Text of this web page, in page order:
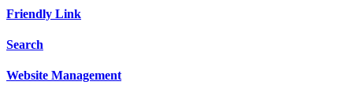
Friendly Link
Search
Website Management